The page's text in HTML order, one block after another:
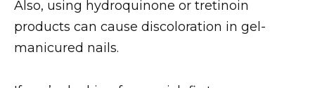
Also, using hydroquinone or tretinoin
products can cause discoloration in gel-
manicured nails.